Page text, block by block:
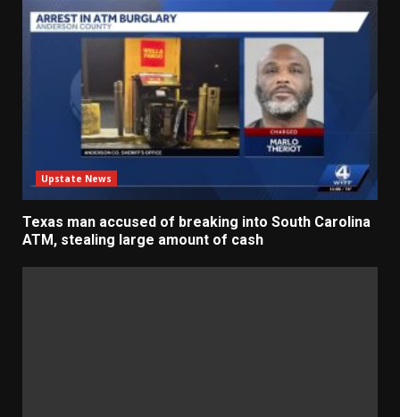
Upstate News
Texas man accused of breaking into South Carolina
ATM, stealing large amount of cash